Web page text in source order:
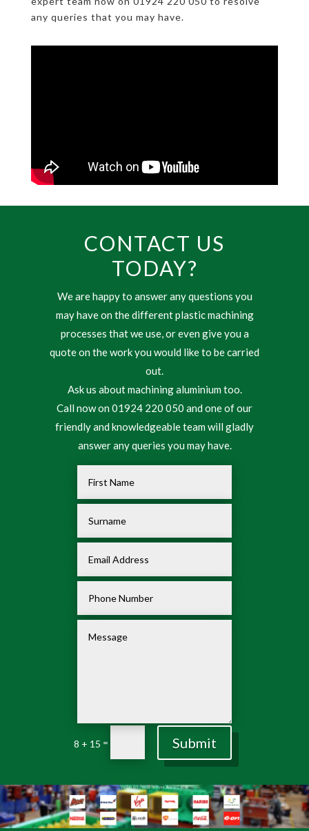
any queries that you may have.
CONTACT US
TODAY?
We are happy to answer any questions you
may have on the different plastic machining
processes that we use, or even give you a
quote on the work you would like to be carried
out.
Ask us about machining aluminium too.
Call now on 01924 220 050 and one of our
friendly and knowledgeable team will gladly
answer any queries you may have.
8 + 15 = Submit